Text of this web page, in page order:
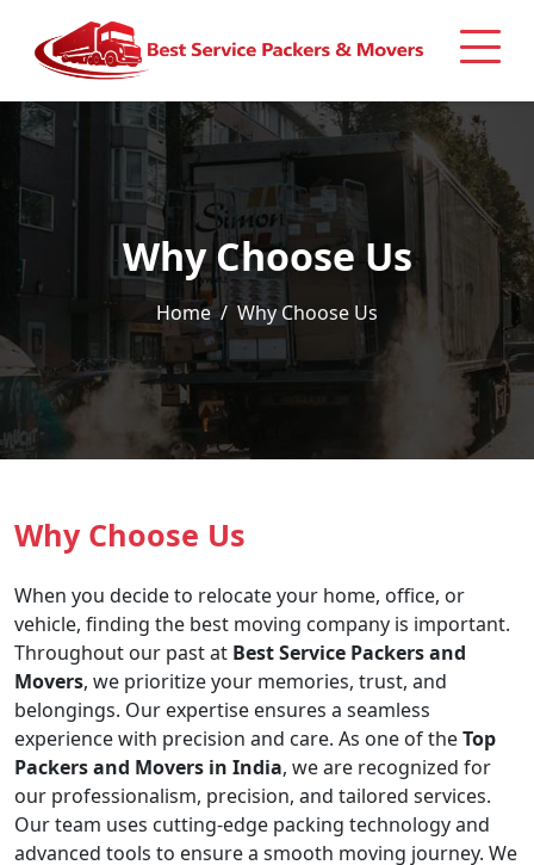
Why Choose Us
Home Why Choose Us
Why Choose Us
When you decide to relocate your home, office, or
vehicle, finding the best moving company is important.
Throughout our past at Best Service Packers and
Movers, we prioritize your memories, trust, and
belongings. Our expertise ensures a seamless
experience with precision and care. As one of theTop
Packers and Movers in India, we are recognized for
our professionalism, precision, and tailored services.
Our team uses cutting-edge packing technology and
advanced tools to ensure a smooth moving journey. We